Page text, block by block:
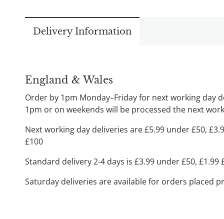
Delivery Information
England & Wales
Order by 1pm Monday–Friday for next working day
1pm or on weekends will be processed the next
Next working day deliveries are £5.99 under £50,
£100
Standard delivery 2-4 days is £3.99 under £50, £1.99
Saturday deliveries are available for orders placed